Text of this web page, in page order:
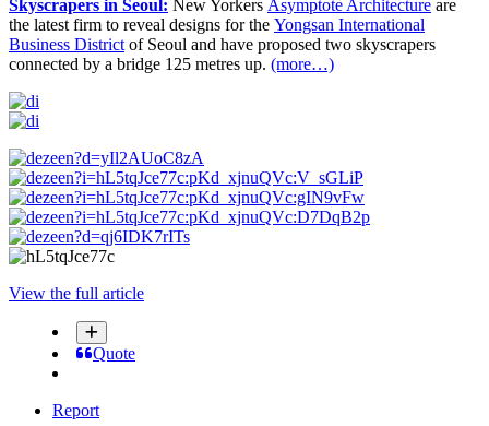
Skyscrapers in Seoul: New Yorkers Asymptote Architecture are
the latest firm to reveal designs for the Yongsan International
Business District of Seoul and have proposed two skyscrapers
connected by a bridge 125 metres up. (more…)
View the full article
Quote
Report